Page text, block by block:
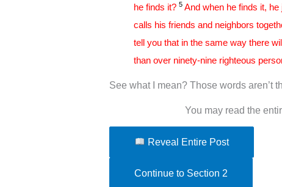
he finds it? 5And when he finds it, he
calls his friends and neighbors
tell you that in the same way there
than over ninety-nine righteous
See what I mean? Those words aren’t
You may read the
Reveal Entire Post
Continue to Section 2